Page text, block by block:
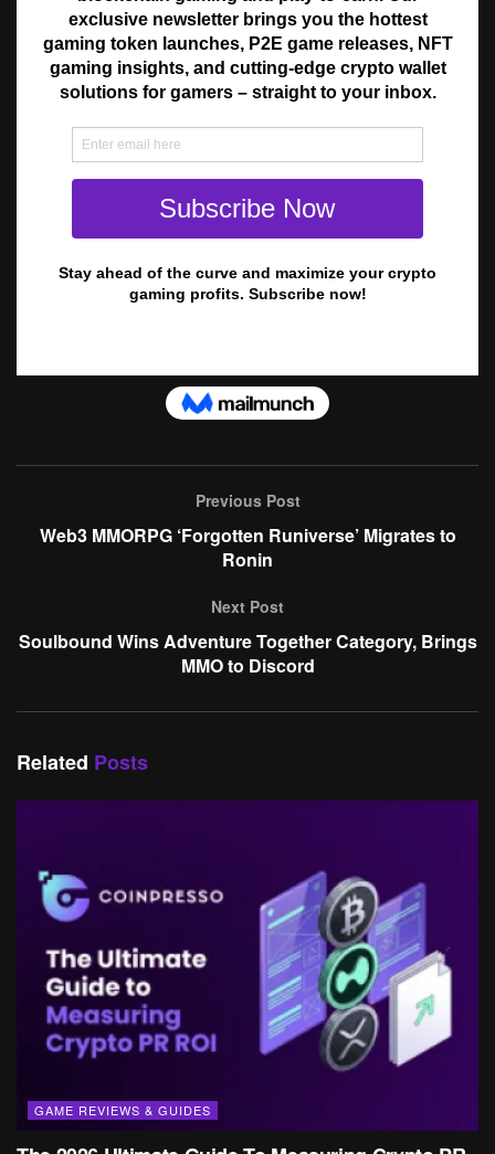
Previous Post
Web3 MMORPG ‘Forgotten Runiverse’ Migrates to
Ronin
Next Post
Soulbound Wins Adventure Together Category, Brings
MMO to Discord
Related Posts
GAME REVIEWS & GUIDES